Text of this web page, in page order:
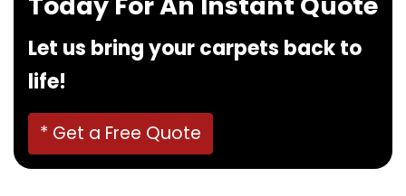
Let us bring your carpets back to
life!
* Get a Free Quote